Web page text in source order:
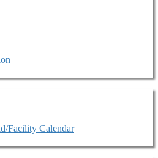
Facility Calendar